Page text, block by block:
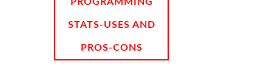
STATS-USES AND
PROS-CONS